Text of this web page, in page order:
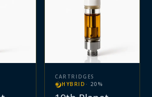
CARTRIDGES
HYBRID · 20 %